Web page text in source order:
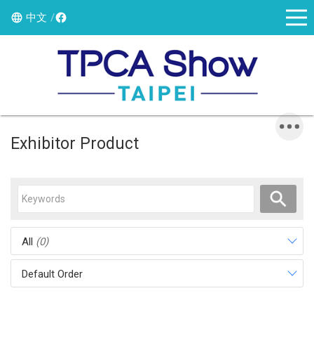
中文
Exhibitor Product
All (0)
Default Order